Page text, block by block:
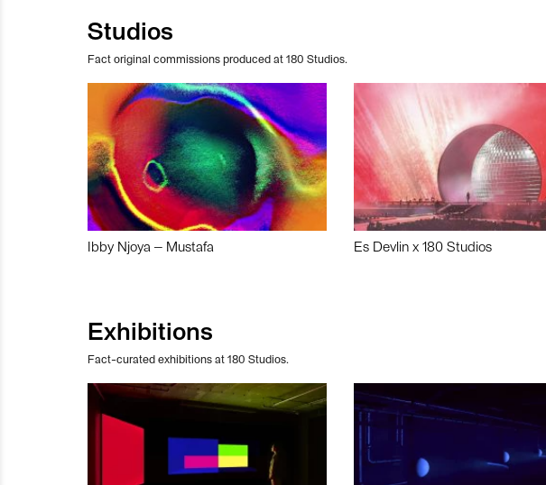
Studios
Fact original commissions produced at 180 Studios.
Ibby Njoya – Mustafa Es Devlin x 180 Studios
Exhibitions
Fact-curated exhibitions at 180 Studios.